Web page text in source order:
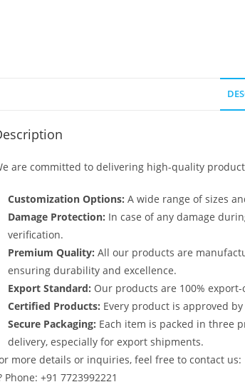
are committed to delivering high-quality
Customization Options: A wide range of sizes
Damage Protection: In case of any damage
verification.
Premium Quality: All our products are
ensuring durability and excellence.
Export Standard: Our products are 100%
Certified Products: Every product is approved
Secure Packaging: Each item is packed in three
delivery, especially for export shipments.
more details or inquiries, feel free to contact us:
Phone: +91 7723992221